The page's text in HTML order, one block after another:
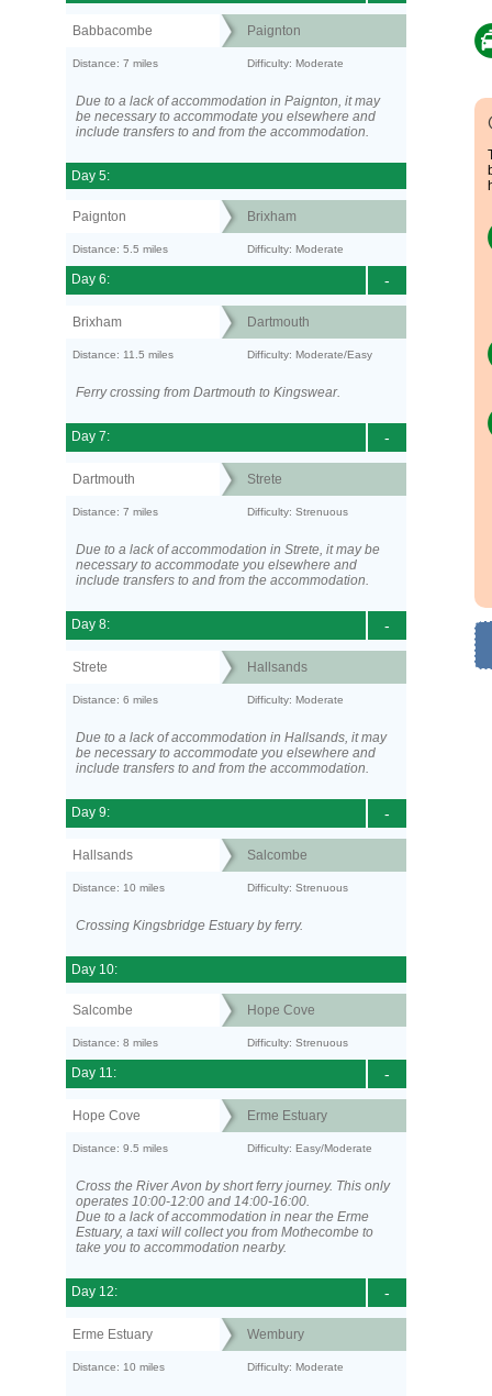
Babbacombe Paignton
Distance: 7 miles Difficulty: Moderate
Due to a lack of accommodation in Paignton, it may
be necessary to accommodate you elsewhere and
include transfers to and from the accommodation.
Day 5:
Paignton Brixham
Distance: 5.5 miles Difficulty: Moderate
-
Day 6:
Brixham Dartmouth
Distance: 11.5 miles Difficulty: Moderate/Easy
Ferry crossing from Dartmouth to Kingswear.
-
Day 7:
Dartmouth Strete
Distance: 7 miles Difficulty: Strenuous
Due to a lack of accommodation in Strete, it may be
necessary to accommodate you elsewhere and
include transfers to and from the accommodation.
-
Day 8:
Strete Hallsands
Distance: 6 miles Difficulty: Moderate
Due to a lack of accommodation in Hallsands, it may
be necessary to accommodate you elsewhere and
include transfers to and from the accommodation.
-
Day 9:
Hallsands Salcombe
Distance: 10 miles Difficulty: Strenuous
Crossing Kingsbridge Estuary by ferry.
Day 10:
Salcombe Hope Cove
Distance: 8 miles Difficulty: Strenuous
-
Day 11:
Hope Cove Erme Estuary
Distance: 9.5 miles Difficulty: Easy/Moderate
Cross the River Avon by short ferry journey. This only
operates 10:00-12:00 and 14:00-16:00.
Due to a lack of accommodation in near the Erme
Estuary, a taxi will collect you from Mothecombe to
take you to accommodation nearby.
-
Day 12:
Erme Estuary Wembury
Distance: 10 miles Difficulty: Moderate